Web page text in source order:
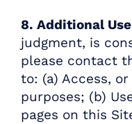
8. Additional
judgment, is
please contact
to: (a) Access,
purposes; (b)
pages on this